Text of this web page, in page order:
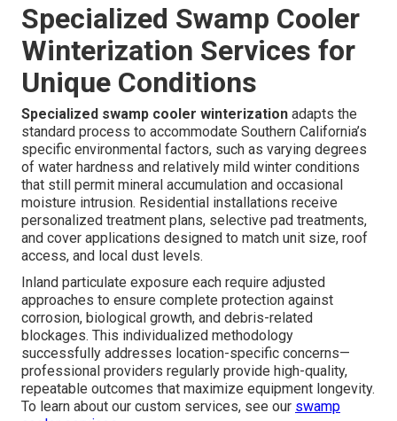
Specialized Swamp Cooler
Winterization Services for
Unique Conditions
Specialized swamp cooler winterization adapts the
standard process to accommodate Southern California’s
specific environmental factors, such as varying degrees
of water hardness and relatively mild winter conditions
that still permit mineral accumulation and occasional
moisture intrusion. Residential installations receive
personalized treatment plans, selective pad treatments,
and cover applications designed to match unit size, roof
access, and local dust levels.
Inland particulate exposure each require adjusted
approaches to ensure complete protection against
corrosion, biological growth, and debris-related
blockages. This individualized methodology
successfully addresses location-specific concerns—
professional providers regularly provide high-quality,
repeatable outcomes that maximize equipment longevity.
To learn about our custom services, see our swamp